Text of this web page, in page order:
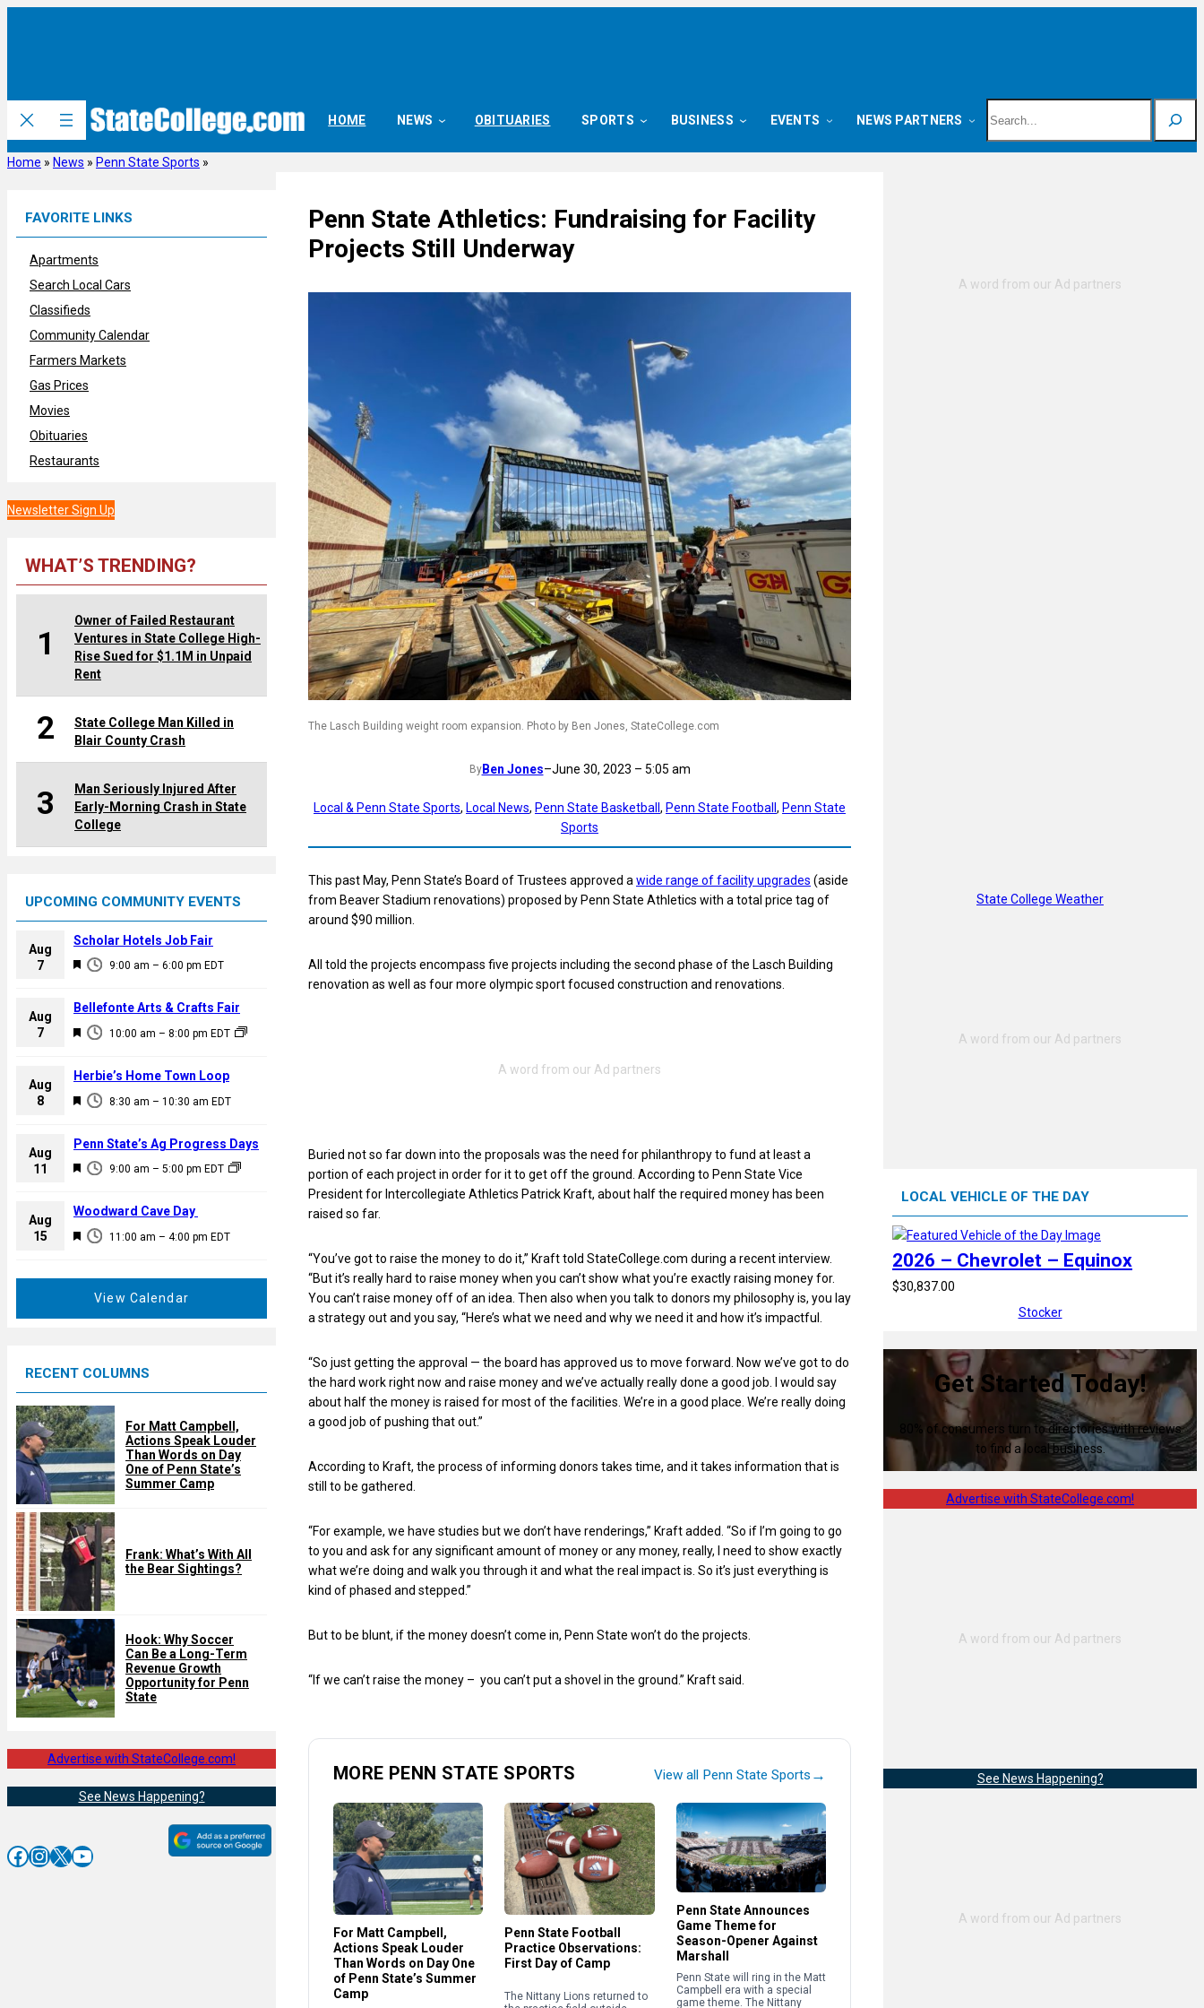
HOME NEWS OBITUARIES SPORTS BUSINESS EVENTS NEWS PARTNERS
Home » News » Penn State Sports »
FAVORITE LINKS
Apartments
Search Local Cars
Classifieds
Community Calendar
Farmers Markets
Gas Prices
Movies
Obituaries
Restaurants
Newsletter Sign Up
WHAT’S TRENDING?
1
Owner of Failed Restaurant
Ventures in State College High-
Rise Sued for $1.1M in Unpaid
Rent
2
State College Man Killed in
Blair County Crash
3
Man Seriously Injured After
Early-Morning Crash in State
College
UPCOMING COMMUNITY EVENTS
Aug
7
F
a
u
e
d
9:00 am – 6:00 pm EDT
Scholar Hotels Job Fair
Aug
7
F
a
u
e
d
10:00 am – 8:00 pm EDT
Bellefonte Arts & Crafts Fair
Aug
8
F
a
u
e
d
8:30 am – 10:30 am EDT
Herbie’s Home Town Loop
Aug
11
F
a
u
9:00 am – 5:00 pm EDT
Penn State’s Ag Progress Days
Aug
15
F
d
11:00 am – 4:00 pm EDT
Woodward Cave Day
View Calendar
RECENT COLUMNS
For Matt Campbell,
Actions Speak Louder
Than Words on Day
One of Penn State’s
Summer Camp
Frank: What’s With All
the Bear Sightings?
Hook: Why Soccer
Can Be a Long-Term
Revenue Growth
Opportunity for Penn
State
Advertise with StateCollege.com!
See News Happening?
Facebook InstagramX YouTube
Penn State Athletics: Fundraising for Facility
Projects Still Underway
The Lasch Building weight room expansion. Photo by Ben Jones, StateCollege.com
ByBen Jones–June 30, 2023 – 5:05 am
Local & Penn State Sports, Local News, Penn State Basketball, Penn State Football, Penn State
Sports
This past May, Penn State’s Board of Trustees approved a wide range of facility upgrades (aside
from Beaver Stadium renovations) proposed by Penn State Athletics with a total price tag of
around $90 million.
All told the projects encompass five projects including the second phase of the Lasch Building
renovation as well as four more olympic sport focused construction and renovations.
Buried not so far down into the proposals was the need for philanthropy to fund at least a
portion of each project in order for it to get off the ground. According to Penn State Vice
President for Intercollegiate Athletics Patrick Kraft, about half the required money has been
raised so far.
“You’ve got to raise the money to do it,” Kraft told StateCollege.com during a recent interview.
“But it’s really hard to raise money when you can’t show what you’re exactly raising money for.
You can’t raise money off of an idea. Then also when you talk to donors my philosophy is, you lay
a strategy out and you say, “Here’s what we need and why we need it and how it’s impactful.
“So just getting the approval — the board has approved us to move forward. Now we’ve got to do
the hard work right now and raise money and we’ve actually really done a good job. I would say
about half the money is raised for most of the facilities. We’re in a good place. We’re really doing
a good job of pushing that out.”
According to Kraft, the process of informing donors takes time, and it takes information that is
still to be gathered.
“For example, we have studies but we don’t have renderings,” Kraft added. “So if I’m going to go
to you and ask for any significant amount of money or any money, really, I need to show exactly
what we’re doing and walk you through it and what the real impact is. So it’s just everything is
kind of phased and stepped.”
But to be blunt, if the money doesn’t come in, Penn State won’t do the projects.
“If we can’t raise the money – you can’t put a shovel in the ground.” Kraft said.
MORE PENN STATE SPORTS View all Penn State Sports →
For Matt Campbell,
Actions Speak Louder
Than Words on Day One
of Penn State’s Summer
Camp
Penn State Football
Practice Observations:
First Day of Camp
The Nittany Lions returned to
Penn State Announces
Game Theme for
Season-Opener Against
Marshall
Penn State will ring in the Matt
Campbell era with a special
game theme. The Nittany
State College Weather
LOCAL VEHICLE OF THE DAY
2026 – Chevrolet – Equinox
$30,837.00
Stocker
Get Started Today!
80% of consumers turn to directories with reviews
to find a local business.
Advertise with StateCollege.com!
See News Happening?